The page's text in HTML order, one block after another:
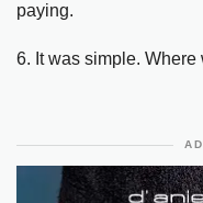
paying.
6. It was simple.